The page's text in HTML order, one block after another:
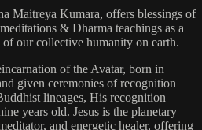
Maitreya Kumara, offers blessings of
& Dharma teachings as a
our collective humanity on earth.
of the Avatar, born in
given ceremonies of recognition
lineages, His recognition
years old. Jesus is the planetary
and energetic healer, offering